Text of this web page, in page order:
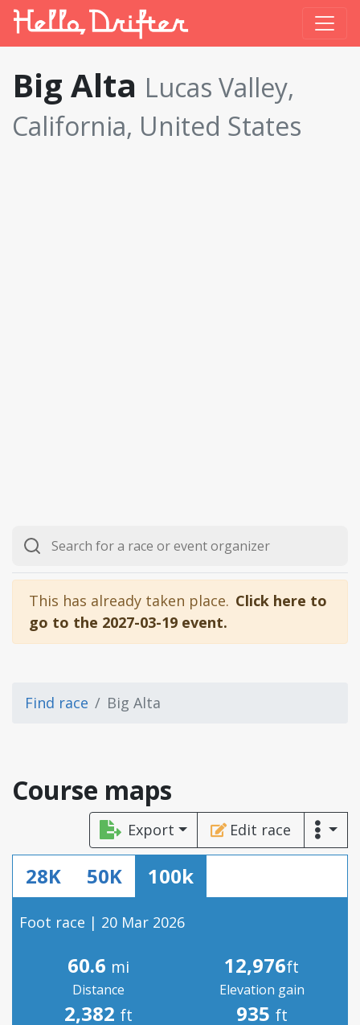
Big Alta Lucas Valley,
California, United States
This has already taken place. Click here to
go to the 2027-03-19 event.
Find race Big Alta
Course maps
Export Edit race
28K 50K 100k
Foot race | 20 Mar 2026
60.6 mi
Distance
12,976ft
Elevation gain
2,382 ft 935 ft